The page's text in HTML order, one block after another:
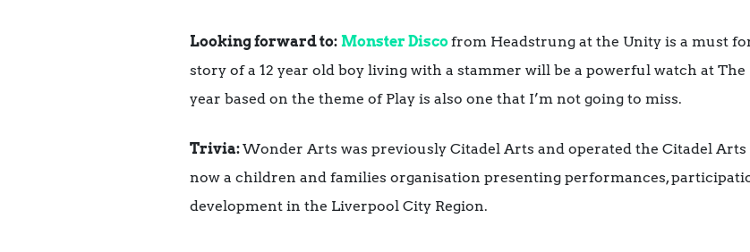
Looking forward to: Monster Discofrom Headstrung at the Unity is a must
story of a 12 year old boy living with a stammer will be a powerful watch at The
year based on the theme of Play is also one that I’m not going to miss.
Trivia:Wonder Arts was previously Citadel Arts and operated the Citadel
now a children and families organisation presenting performances,
development in the Liverpool City Region.